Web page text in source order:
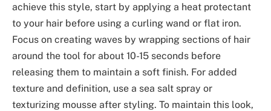
achieve this style, start by applying a heat protectant
to your hair before using a curling wand or flat iron.
Focus on creating waves by wrapping sections of hair
around the tool for about 10-15 seconds before
releasing them to maintain a soft finish. For added
texture and definition, use a sea salt spray or
texturizing mousse after styling. To maintain this look,